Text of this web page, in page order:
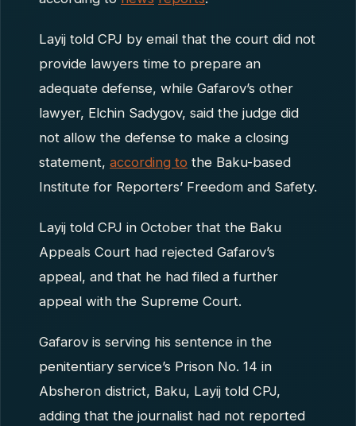
Layij told CPJ by email that the court did not
provide lawyers time to prepare an
adequate defense, while Gafarov’s other
lawyer, Elchin Sadygov, said the judge did
not allow the defense to make a closing
statement, according to the Baku-based
Institute for Reporters’ Freedom and Safety.
Layij told CPJ in October that the Baku
Appeals Court had rejected Gafarov’s
appeal, and that he had filed a further
appeal with the Supreme Court.
Gafarov is serving his sentence in the
penitentiary service’s Prison No. 14 in
Absheron district, Baku, Layij told CPJ,
adding that the journalist had not reported